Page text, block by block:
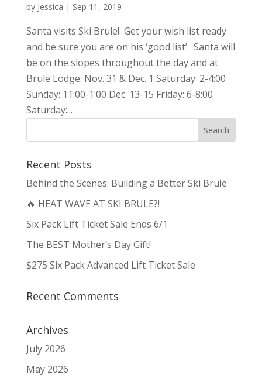
by Jessica | Sep 11, 2019
Santa visits Ski Brule! Get your wish list ready
and be sure you are on his ‘good list’. Santa will
be on the slopes throughout the day and at
Brule Lodge. Nov. 31 & Dec. 1 Saturday: 2-4:00
Sunday: 11:00-1:00 Dec. 13-15 Friday: 6-8:00
Saturday:...
Recent Posts
Behind the Scenes: Building a Better Ski Brule
🔥 HEAT WAVE AT SKI BRULE?!
Six Pack Lift Ticket Sale Ends 6/1
The BEST Mother’s Day Gift!
$275 Six Pack Advanced Lift Ticket Sale
Recent Comments
Archives
July 2026
May 2026